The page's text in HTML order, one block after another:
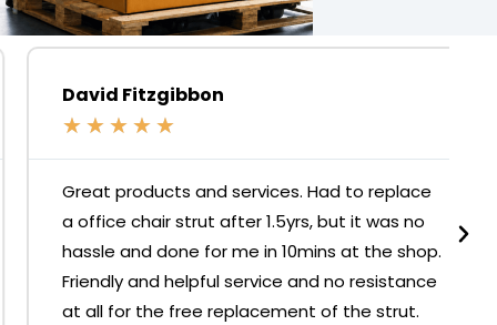
David Fitzgibbon
★ ★ ★ ★
Great products and services. Had to replace
a office chair strut after 1.5yrs, but it was no
hassle and done for me in 10mins at the shop.
Friendly and helpful service and no resistance
at all for the free replacement of the strut.